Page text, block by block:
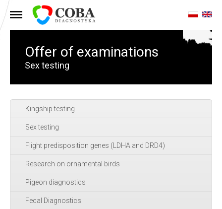
MENU
Offer of examinations
Sex testing
Kingship testing
Sex testing
Flight predisposition genes (LDHA and DRD4)
Research on ornamental birds
Pigeon diagnostics
Fecal Diagnostics